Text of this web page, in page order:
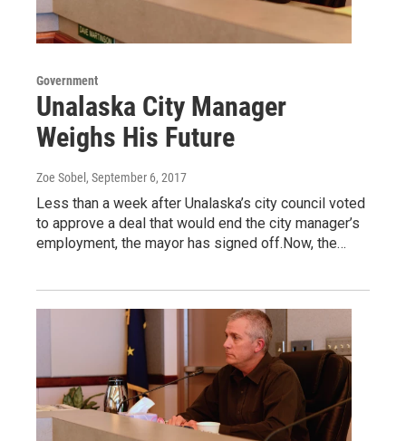
Government
Unalaska City Manager
Weighs His Future
Zoe Sobel , September 6, 2017
Less than a week after Unalaska’s city council voted
to approve a deal that would end the city manager’s
employment, the mayor has signed off.Now, the…